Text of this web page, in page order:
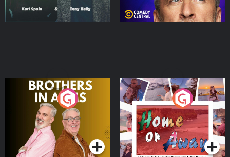
Brothers In Arms
Podcast Series
Home or Away - Living
the Irish Australian
Dream with Aisling
Moloney
Podcast Series